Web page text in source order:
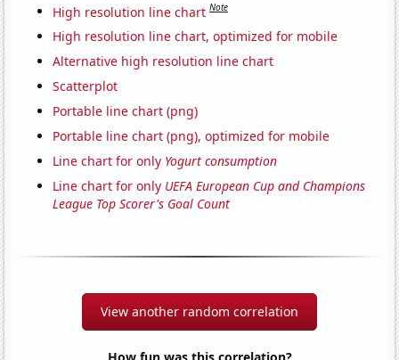
High resolution line chart Note
High resolution line chart, optimized for mobile
Alternative high resolution line chart
Scatterplot
Portable line chart (png)
Portable line chart (png), optimized for mobile
Line chart for only Yogurt consumption
Line chart for only UEFA European Cup and Champions
League Top Scorer's Goal Count
View another random correlation